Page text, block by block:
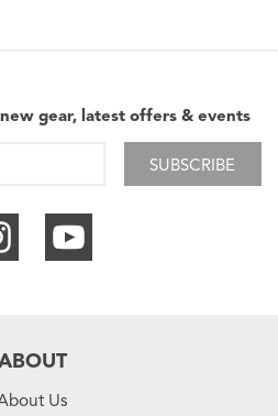
gear, latest offers & events
SUBSCRIBE
Us